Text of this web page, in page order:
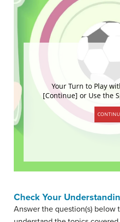
Check Your
Answer the question(s) below